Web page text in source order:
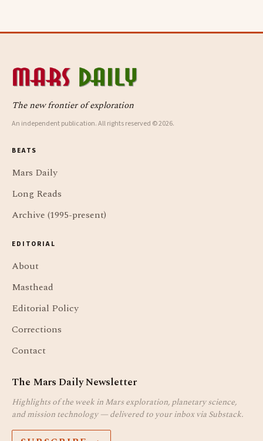
The new frontier of exploration
An independent publication. All rights reserved © 2026.
BEATS
Mars Daily
Long Reads
Archive (1995-present)
EDITORIAL
About
Masthead
Editorial Policy
Corrections
Contact
The Mars Daily Newsletter
Highlights of the week in Mars exploration, planetary science,
and mission technology — delivered to your inbox via Substack.